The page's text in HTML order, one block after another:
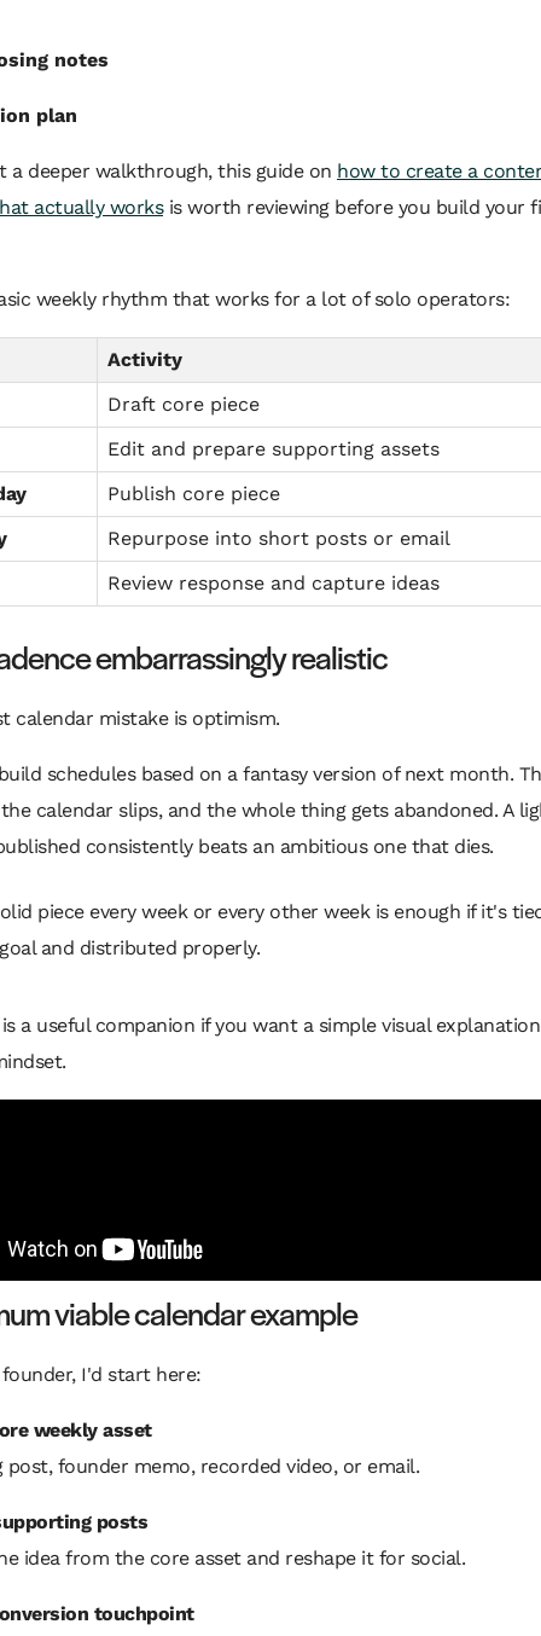
notes
plan
a deeper walkthrough, this guide on how to create a
actually worksis worth reviewing before you build your
weekly rhythm that works for a lot of solo operators:
Activity
Draft core piece
Edit and prepare supporting assets
Publish core piece
Repurpose into short posts or email
Review response and capture ideas
embarrassingly realistic
calendar mistake is optimism.
schedules based on a fantasy version of next month.
calendar slips, and the whole thing gets abandoned. A
consistently beats an ambitious one that dies.
piece every week or every other week is enough if it's
and distributed properly.
a useful companion if you want a simple visual
viable calendar example
I'd start here:
weekly asset
post, founder memo, recorded video, or email.
posts
idea from the core asset and reshape it for social.
touchpoint